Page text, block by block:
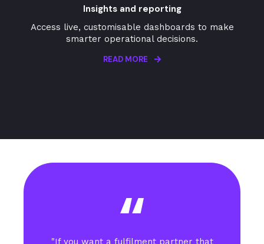
Insights and reporting
Access live, customisable dashboards to make
smarter operational decisions.
READ MORE
"If you want a fulfilment partner that